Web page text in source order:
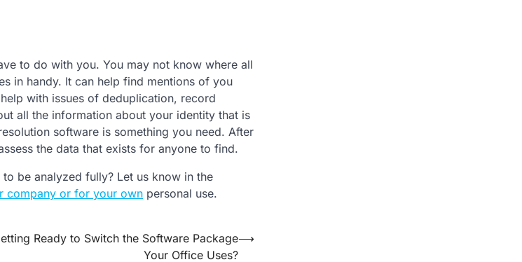
to do with you. You may not know where all
in handy. It can help find mentions of you
with issues of deduplication, record
all the information about your identity that is
software is something you need. After
the data that exists for anyone to find.
be analyzed fully? Let us know in the
company or for your own personal use.
Ready to Switch the Software Package
Your Office Uses?
⟶